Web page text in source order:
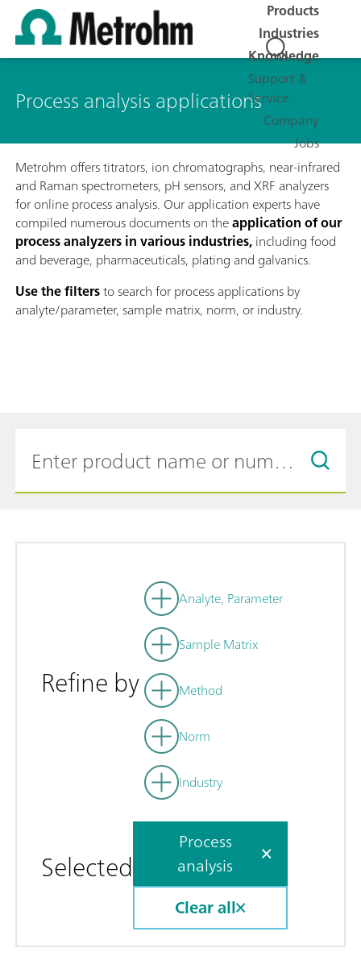
Products
Industries
Knowledge
Support &
Service
Company
Jobs
Process analysis applications
Metrohm offers titrators, ion chromatographs, near-infrared
and Raman spectrometers, pH sensors, and XRF analyzers
for online process analysis. Our application experts have
compiled numerous documents on theapplication of our
process analyzers in various industries,including food
and beverage, pharmaceuticals, plating and galvanics.
Use the filtersto search for process applications by
analyte/parameter, sample matrix, norm, or industry.
Refine by
Analyte, Parameter
Sample Matrix
Method
Norm
Industry
Selected
Process
analysis
Clear all